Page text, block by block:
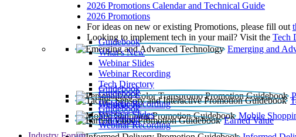
2026 Promotions Calendar and Technical Guide
2026 Promotions
For ideas on new or existing Promotions, please fill out
Looking to implement tech in your mail? Visit the Tech
Emerging and
Guidebook
What’s New
Webinar Slides
Webinar Recording​
Tech Directory
Guidebook
Guidebook
Webinar Recording
Mobile
Guidebook
Earned Value
Guidebook
Webinar Slides
Webinar Recording
Guidebook